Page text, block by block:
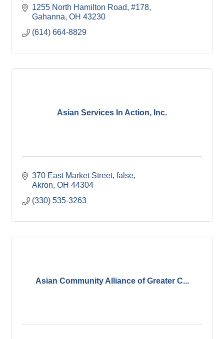
1255 North Hamilton Road #178
Gahanna OH 43230
(614) 664-8829
Asian Services In Action, Inc.
370 East Market Street false
Akron OH 44304
(330) 535-3263
Asian Community Alliance of Greater C...